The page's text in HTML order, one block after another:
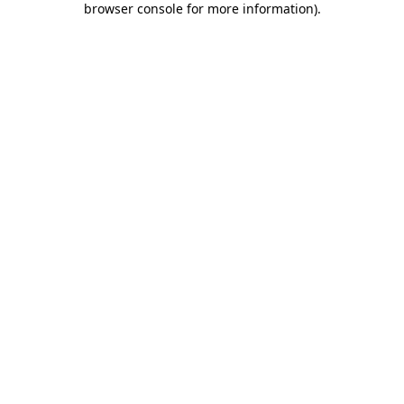
browser console for more information).